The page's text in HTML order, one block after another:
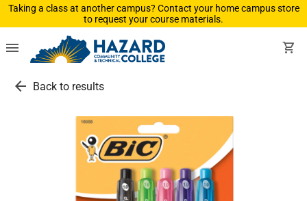
Taking a class at another campus? Contact your home campus store
to request your course materials.
menu shopping_cart
arrow_back Back to results